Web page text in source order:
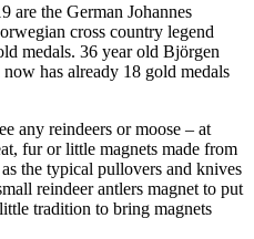
are the German Johannes
cross country legend
medals. 36 year old Björgen
has already 18 gold medals
any reindeers or moose – at
fur or little magnets made from
the typical pullovers and knives
reindeer antlers magnet to put
tradition to bring magnets